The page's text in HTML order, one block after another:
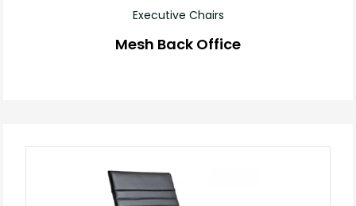
Executive Chairs
Mesh Back Office